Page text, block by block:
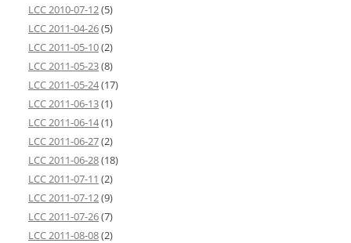
LCC 2010-07-12(5)
LCC 2011-04-26(5)
LCC 2011-05-10(2)
LCC 2011-05-23(8)
LCC 2011-05-24(17)
LCC 2011-06-13(1)
LCC 2011-06-14(1)
LCC 2011-06-27(2)
LCC 2011-06-28(18)
LCC 2011-07-11 (2)
LCC 2011-07-12(9)
LCC 2011-07-26(7)
LCC 2011-08-08(2)